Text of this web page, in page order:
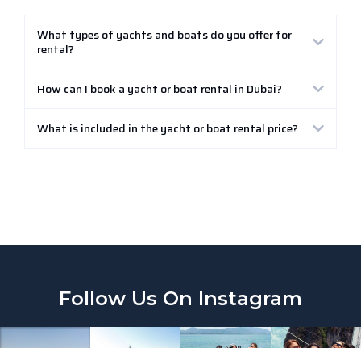
What types of yachts and boats do you offer for
rental?
How can I book a yacht or boat rental in Dubai?
What is included in the yacht or boat rental price?
Follow Us On Instagram